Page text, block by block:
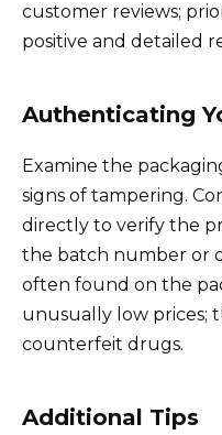
customer reviews;
positive and detailed
Authenticating
Examine the
signs of tampering.
directly to verify the
the batch number or
often found on the
unusually low prices;
counterfeit drugs.
Additional Tips